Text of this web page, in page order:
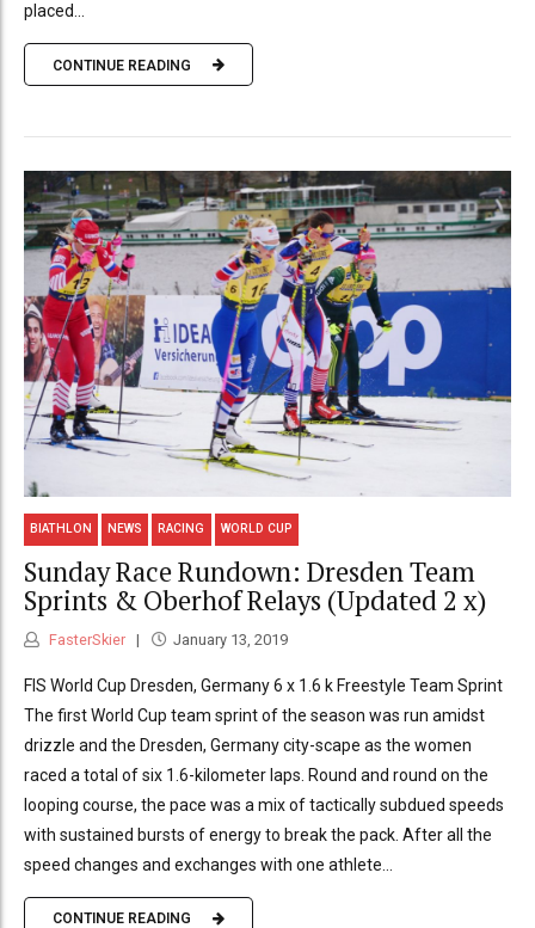
placed...
CONTINUE READING
BIATHLON NEWS RACING WORLD CUP
Sunday Race Rundown: Dresden Team
Sprints & Oberhof Relays (Updated 2 x)
FasterSkier January 13, 2019
FIS World Cup Dresden, Germany 6 x 1.6 k Freestyle Team Sprint
The first World Cup team sprint of the season was run amidst
drizzle and the Dresden, Germany city-scape as the women
raced a total of six 1.6-kilometer laps. Round and round on the
looping course, the pace was a mix of tactically subdued speeds
with sustained bursts of energy to break the pack. After all the
speed changes and exchanges with one athlete...
CONTINUE READING